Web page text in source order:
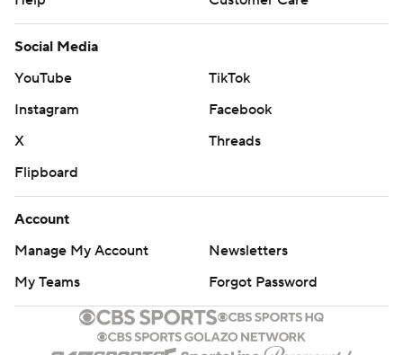
Social Media
YouTube
TikTok
Instagram
Facebook
X
Threads
Flipboard
Account
Manage My Account
Newsletters
My Teams
Forgot Password